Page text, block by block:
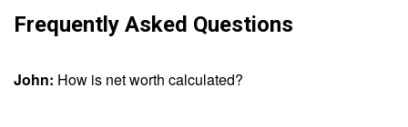
Frequently Asked Questions
John: How is net worth calculated?